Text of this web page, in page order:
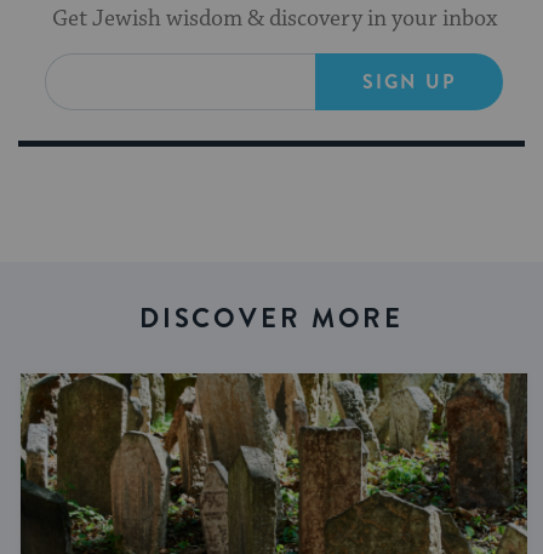
Get Jewish wisdom & discovery in your inbox
SIGN UP
DISCOVER MORE